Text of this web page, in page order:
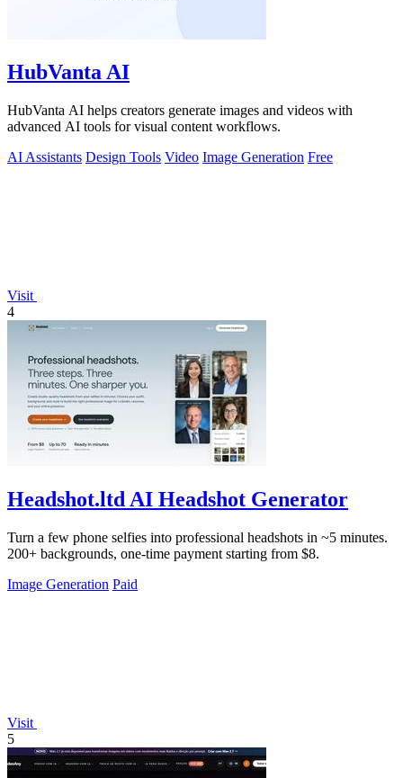
HubVanta AI
HubVanta AI helps creators generate images and videos with
advanced AI tools for visual content workflows.
AI Assistants Design Tools Video Image Generation Free
Visit
4
Headshot.ltd AI Headshot Generator
Turn a few phone selfies into professional headshots in ~5 minutes.
200+ backgrounds, one-time payment starting from $8.
Image Generation Paid
Visit
5